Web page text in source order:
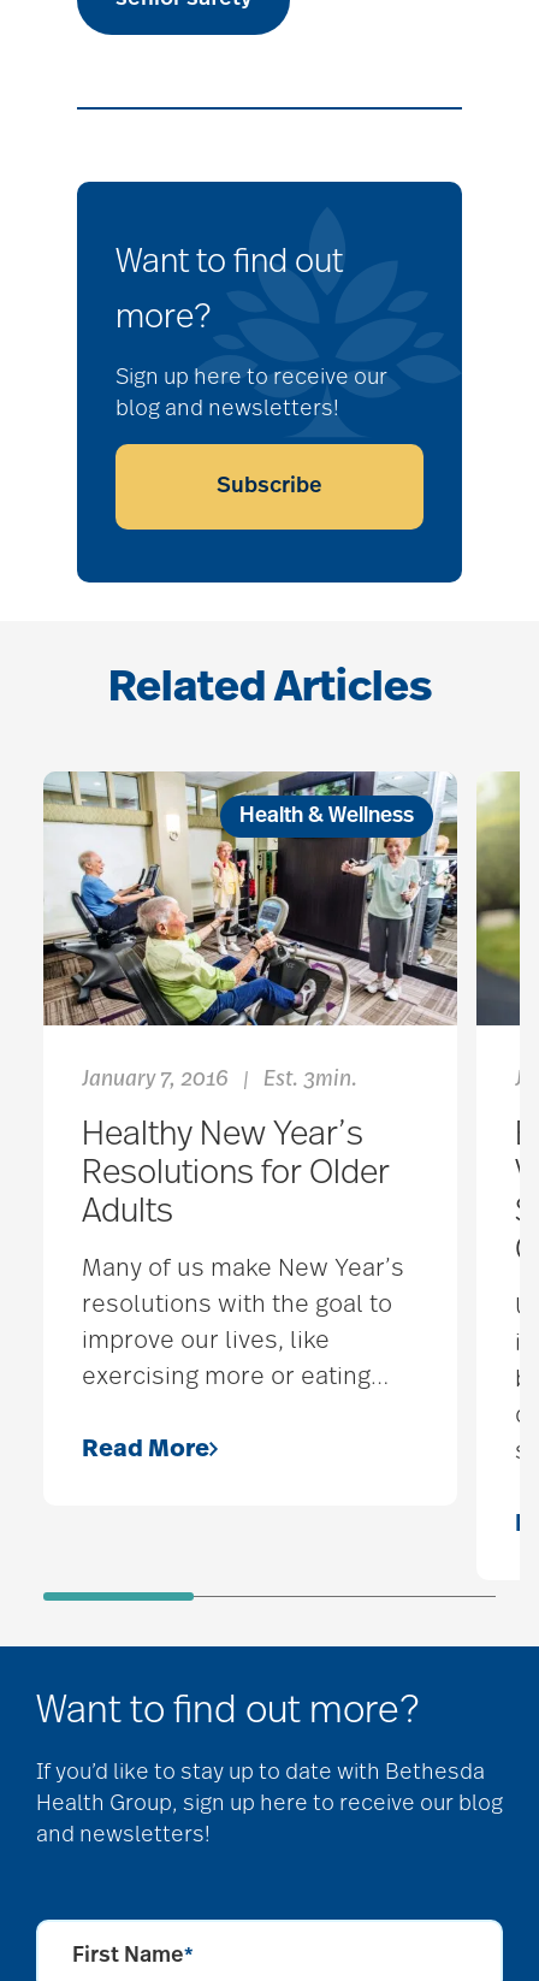
Want to find out
more?
Sign up here to receive our
blog and newsletters!
Subscribe
Related Articles
Health & Wellness
January 7, 2016 | Est. 3min.
Healthy New Year’s
Resolutions for Older
Adults
Many of us make New Year’s
resolutions with the goal to
improve our lives, like
exercising more or eating…
Read More
Want to find out more?
If you’d like to stay up to date with Bethesda
Health Group, sign up here to receive our blog
and newsletters!
First Name*